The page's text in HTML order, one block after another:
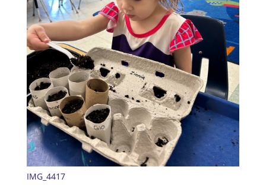
IMG_4417